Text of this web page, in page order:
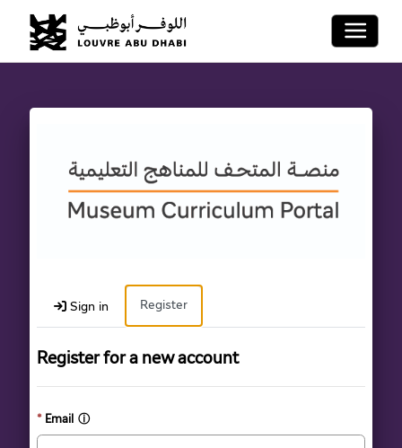
Toggle
Sign in Register
Register for a new account
Email ⓘ